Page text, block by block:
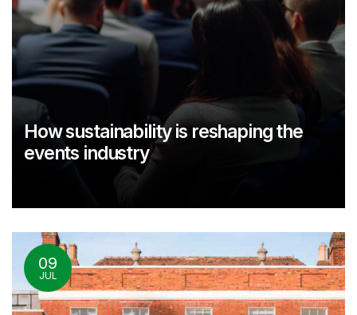
How sustainability is reshaping the
events industry
09
JUL